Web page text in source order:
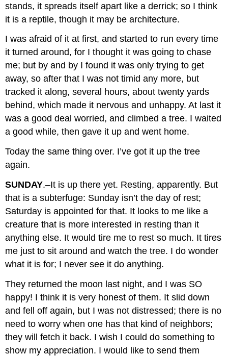
stands, it spreads itself apart like a derrick; so I think
it is a reptile, though it may be architecture.
I was afraid of it at first, and started to run every time
it turned around, for I thought it was going to chase
me; but by and by I found it was only trying to get
away, so after that I was not timid any more, but
tracked it along, several hours, about twenty yards
behind, which made it nervous and unhappy. At last it
was a good deal worried, and climbed a tree. I waited
a good while, then gave it up and went home.
Today the same thing over. I’ve got it up the tree
again.
SUNDAY.–It is up there yet. Resting, apparently. But
that is a subterfuge: Sunday isn’t the day of rest;
Saturday is appointed for that. It looks to me like a
creature that is more interested in resting than it
anything else. It would tire me to rest so much. It tires
me just to sit around and watch the tree. I do wonder
what it is for; I never see it do anything.
They returned the moon last night, and I was SO
happy! I think it is very honest of them. It slid down
and fell off again, but I was not distressed; there is no
need to worry when one has that kind of neighbors;
they will fetch it back. I wish I could do something to
show my appreciation. I would like to send them